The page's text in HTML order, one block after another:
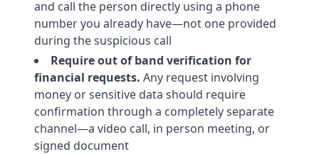
and call the person directly using a phone
number you already have—not one provided
during the suspicious call
Require out of band verification for
financial requests. Any request involving
money or sensitive data should require
confirmation through a completely separate
channel—a video call, in person meeting, or
signed document